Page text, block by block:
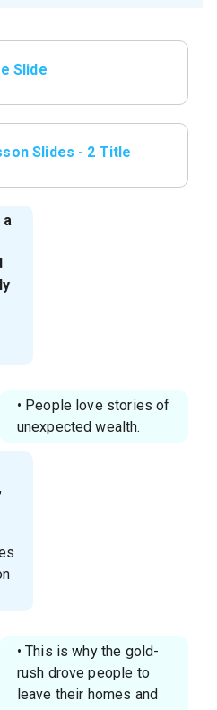
Slide
Slides - 2 Title
a
• People love stories of
unexpected wealth.
• This is why the gold-
rush drove people to
leave their homes and